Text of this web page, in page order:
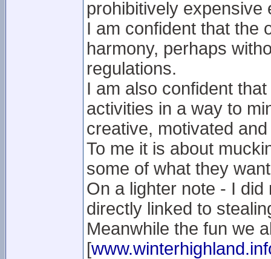
prohibitively expensive
I am confident that the
harmony, perhaps
regulations.
I am also confident
activities in a way to
creative, motivated
To me it is about
some of what they
On a lighter note - I
directly linked to
Meanwhile the fun we
[